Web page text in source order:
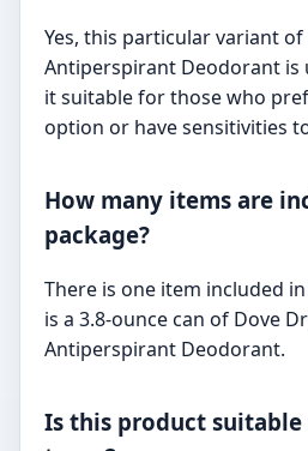
Yes, this particular variant of
Antiperspirant Deodorant is
it suitable for those who
option or have sensitivities
How many items are
package?
There is one item included
is a 3.8-ounce can of Dove
Antiperspirant Deodorant.
Is this product